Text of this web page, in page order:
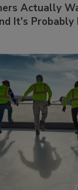
Actually
It's Probably